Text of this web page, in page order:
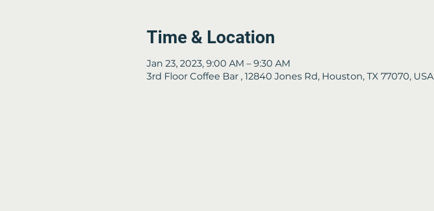
Time & Location
Jan 23, 2023, 9:00 AM – 9:30 AM
3rd Floor Coffee Bar , 12840 Jones Rd, Houston, TX 77070, USA